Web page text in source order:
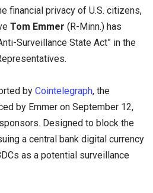
financial privacy of U.S. citizens,
Tom Emmer (R-Minn.) has
Surveillance State Act” in the
by Cointelegraph, the
by Emmer on September 12,
Designed to block the
a central bank digital currency
as a potential surveillance